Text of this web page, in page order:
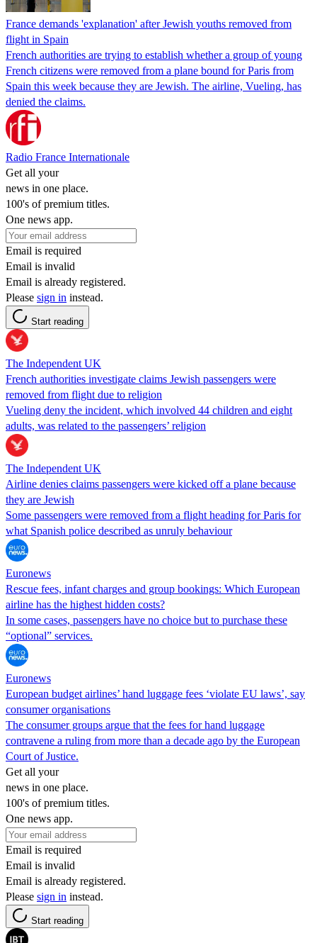
France demands 'explanation' after Jewish youths removed from
flight in Spain
French authorities are trying to establish whether a group of young
French citizens were removed from a plane bound for Paris from
Spain this week because they are Jewish. The airline, Vueling, has
denied the claims.
Radio France Internationale
Get all your
news in one place.
100's of premium titles.
One news app.
Email is required
Email is invalid
Email is already registered.
Please sign in instead.
Start reading
The Independent UK
French authorities investigate claims Jewish passengers were
removed from flight due to religion
Vueling deny the incident, which involved 44 children and eight
adults, was related to the passengers’ religion
The Independent UK
Airline denies claims passengers were kicked off a plane because
they are Jewish
Some passengers were removed from a flight heading for Paris for
what Spanish police described as unruly behaviour
Euronews
Rescue fees, infant charges and group bookings: Which European
airline has the highest hidden costs?
In some cases, passengers have no choice but to purchase these
“optional” services.
Euronews
European budget airlines’ hand luggage fees ‘violate EU laws’, say
consumer organisations
The consumer groups argue that the fees for hand luggage
contravene a ruling from more than a decade ago by the European
Court of Justice.
Get all your
news in one place.
100's of premium titles.
One news app.
Email is required
Email is invalid
Email is already registered.
Please sign in instead.
Start reading